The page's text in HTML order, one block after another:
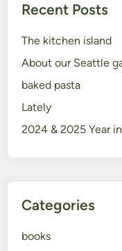
Recent Posts
The kitchen island
About our Seattle
baked pasta
Lately
2024 & 2025 Year
Categories
books